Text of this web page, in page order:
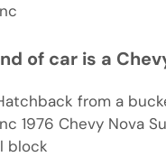
of car is a
from a
1976 Chevy Nova
block